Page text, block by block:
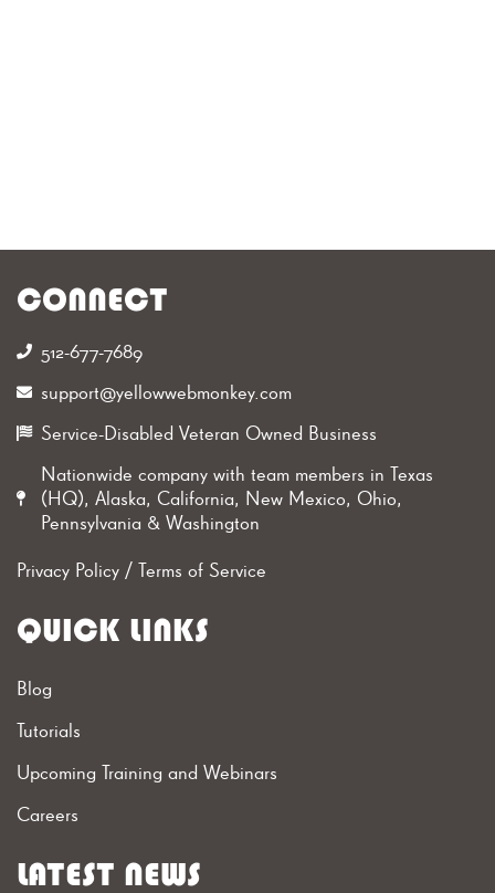
CONNECT
512-677-7689‬
support@yellowwebmonkey.com
Service-Disabled Veteran Owned Business
Nationwide company with team members in Texas
(HQ), Alaska, California, New Mexico, Ohio,
Pennsylvania & Washington
Privacy Policy/ Terms of Service
QUICK LINKS
Blog
Tutorials
Upcoming Training and Webinars
Careers
LATEST NEWS